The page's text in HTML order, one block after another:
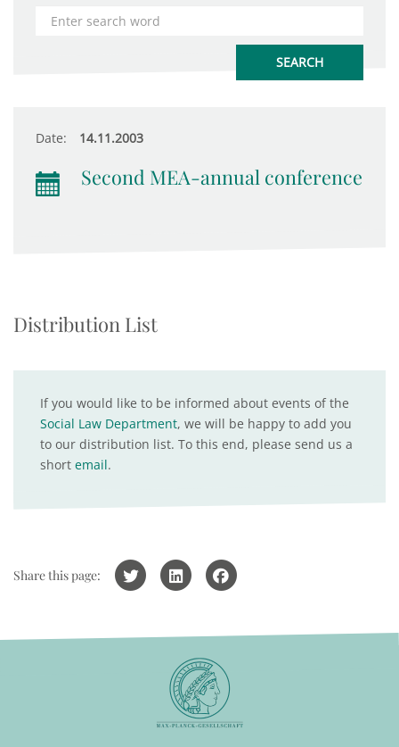
Date: 14.11.2003
Second MEA-annual conference
Distribution List
If you would like to be informed about events of the
Social Law Department, we will be happy to add you
to our distribution list. To this end, please send us a
short email.
Share this page: